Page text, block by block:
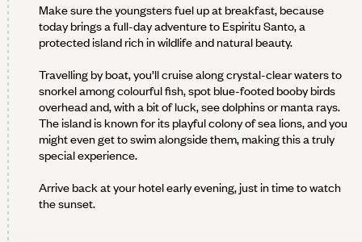
Make sure the youngsters fuel up at breakfast, because
today brings a full-day adventure to Espiritu Santo, a
protected island rich in wildlife and natural beauty.
Travelling by boat, you’ll cruise along crystal-clear waters to
snorkel among colourful fish, spot blue-footed booby birds
overhead and, with a bit of luck, see dolphins or manta rays.
The island is known for its playful colony of sea lions, and you
might even get to swim alongside them, making this a truly
special experience.
Arrive back at your hotel early evening, just in time to watch
the sunset.